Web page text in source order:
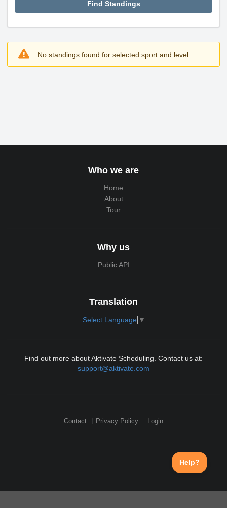
No standings found for selected sport and level.
Who we are
Home
About
Tour
Why us
Public API
Translation
Select Language ▼
Find out more about Aktivate Scheduling. Contact us at:
support@aktivate.com
Contact Privacy Policy Login